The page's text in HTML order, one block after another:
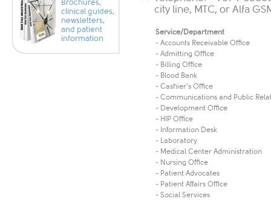
Brochures,
clinical guides,
newsletters,
and patient
information
city line, MTC, or Alfa
Service/Department
- Accounts Receivable Office
- Admitting Office
- Billing Office
- Blood Bank
- Cashier’s Office
- Communications and Public
- Development Office
- HIP Office
- Information Desk
- Laboratory
- Medical Center Administration
- Nursing Office
- Patient Advocates
- Patient Affairs Office
- Social Services